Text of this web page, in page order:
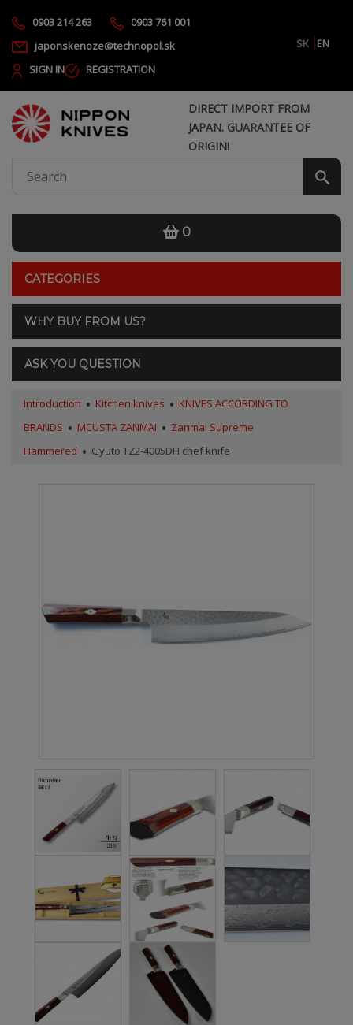
0903 214 263
0903 761 001
japonskenoze@technopol.sk
SK
EN
SIGN IN
REGISTRATION
DIRECT IMPORT FROM
JAPAN. GUARANTEE OF
ORIGIN!
0
CATEGORIES
WHY BUY FROM US?
ASK YOU QUESTION
Introduction Kitchen knives
KNIVES ACCORDING TO
BRANDS
MCUSTA ZANMAI
Zanmai Supreme
Hammered
Gyuto TZ2-4005DH chef knife